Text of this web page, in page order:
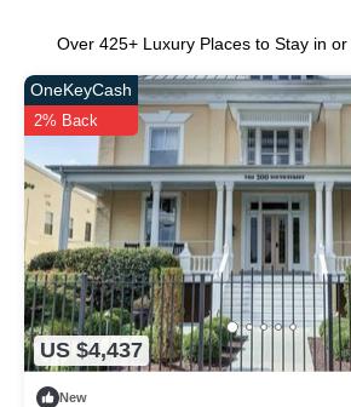
Over 425+ Luxury Places to Stay in
US $4,437
OneKeyCash
2% Back
New